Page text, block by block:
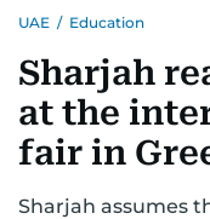
UNITED IN STRENGTH
EMERGENCIES
UAE / Education
Sharjah
at the
fair in
Sharjah assumes